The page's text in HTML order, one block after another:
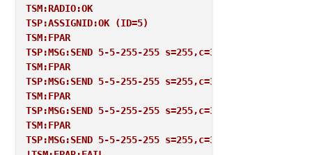
TSM:RADIO:OK
TSP:ASSIGNID:OK (ID=5)
TSM:FPAR
TSP:MSG:SEND 5-5-255-255
TSM:FPAR
TSP:MSG:SEND 5-5-255-255
TSM:FPAR
TSP:MSG:SEND 5-5-255-255
TSM:FPAR
TSP:MSG:SEND 5-5-255-255